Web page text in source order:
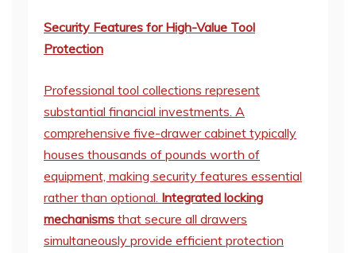
Security Features for High-Value Tool
Protection
Professional tool collections represent
substantial financial investments. A
comprehensive five-drawer cabinet typically
houses thousands of pounds worth of
equipment, making security features essential
rather than optional. Integrated locking
mechanisms that secure all drawers
simultaneously provide efficient protection